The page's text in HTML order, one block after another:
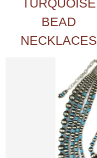
TURQUOISE
BEAD
NECKLACES